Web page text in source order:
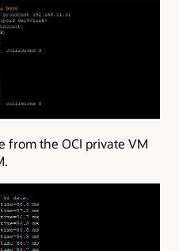
from the OCI private VM